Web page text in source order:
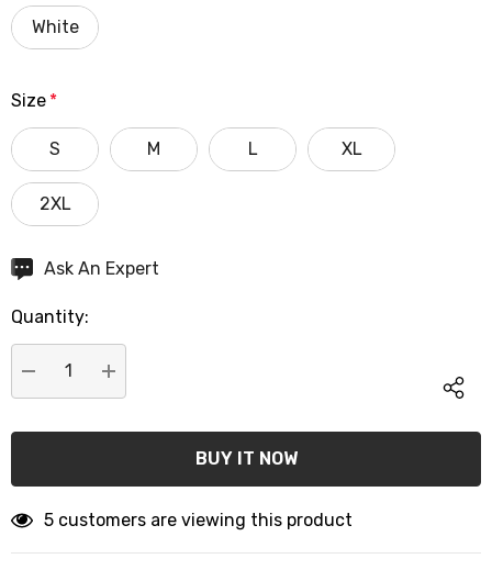
White
Size *
S M L XL
2XL
Hurry
Current
stock:
Ask An Expert
Quantity:
DECREASE QUANTITY:
INCREASE QUANTITY:
5 customers are viewing this product